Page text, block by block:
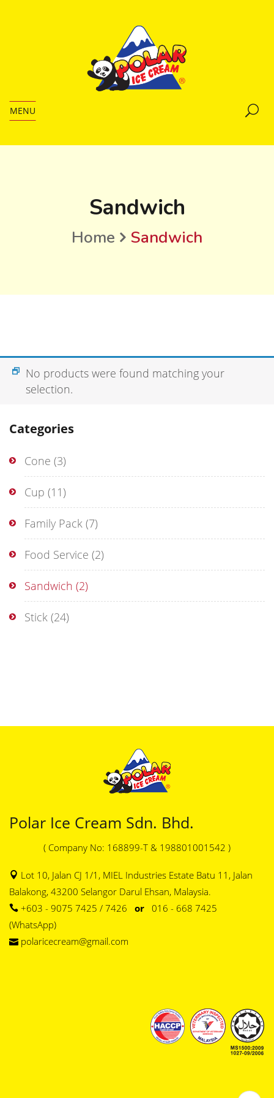
MENU
Sandwich
Home Sandwich
Categories
Cone (3)
Cup (11)
Family Pack (7)
Food Service (2)
Sandwich (2)
Stick (24)
No products were found matching your
selection.
Polar Ice Cream Sdn. Bhd.
( Company No: 168899-T & 198801001542 )
Lot 10, Jalan CJ 1/1, MIEL Industries Estate Batu 11, Jalan
Balakong, 43200 Selangor Darul Ehsan, Malaysia.
+603 - 9075 7425 / 7426 or 016 - 668 7425
(WhatsApp)
polaricecream@gmail.com